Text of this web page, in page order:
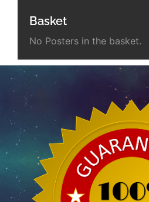
Basket
No Posters in the basket.